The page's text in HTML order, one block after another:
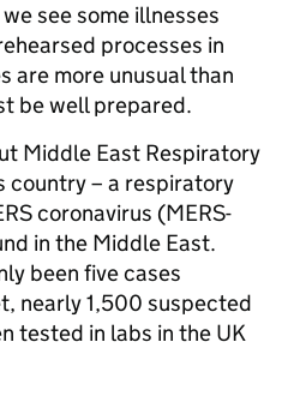
see some illnesses
processes in
are more unusual than
be well prepared.
Middle East Respiratory
country – a respiratory
coronavirus (MERS-
in the Middle East.
been five cases
nearly 1,500 suspected
tested in labs in the UK